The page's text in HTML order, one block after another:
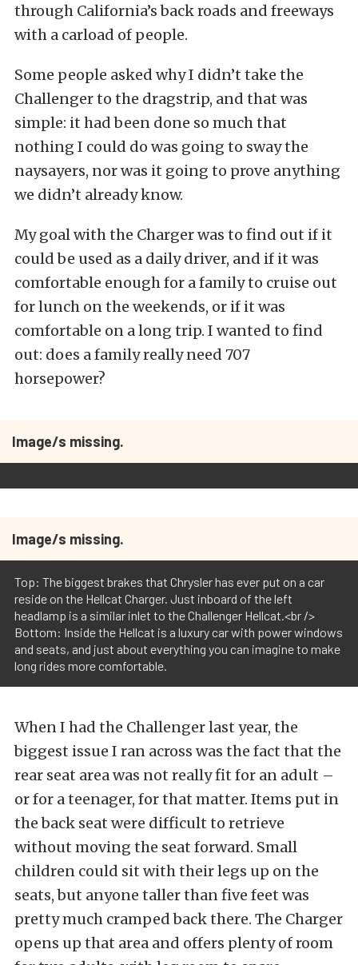
through California’s back roads and freeways
with a carload of people.
Some people asked why I didn’t take the
Challenger to the dragstrip, and that was
simple: it had been done so much that
nothing I could do was going to sway the
naysayers, nor was it going to prove anything
we didn’t already know.
My goal with the Charger was to find out if it
could be used as a daily driver, and if it was
comfortable enough for a family to cruise out
for lunch on the weekends, or if it was
comfortable on a long trip. I wanted to find
out: does a family really need 707
horsepower?
Image/s missing.
Image/s missing.
Top: The biggest brakes that Chrysler has ever put on a car
reside on the Hellcat Charger. Just inboard of the left
headlamp is a similar inlet to the Challenger Hellcat.<br />
Bottom: Inside the Hellcat is a luxury car with power windows
and seats, and just about everything you can imagine to make
long rides more comfortable.
When I had the Challenger last year, the
biggest issue I ran across was the fact that the
rear seat area was not really fit for an adult –
or for a teenager, for that matter. Items put in
the back seat were difficult to retrieve
without moving the seat forward. Small
children could sit with their legs up on the
seats, but anyone taller than five feet was
pretty much cramped back there. The Charger
opens up that area and offers plenty of room